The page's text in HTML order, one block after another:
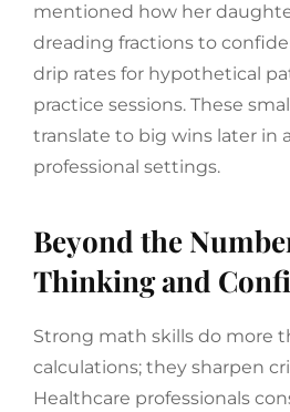
mentioned how her
dreading fractions to
drip rates for hypothetical
practice sessions. These
translate to big wins later in
professional settings.
Beyond the
Thinking and
Strong math skills do more
calculations; they sharpen
Healthcare professionals